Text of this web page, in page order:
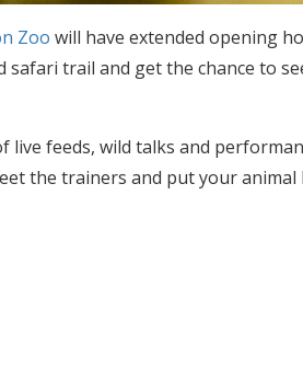
Zoo will have extended opening
safari trail and get the chance to
live feeds, wild talks and
the trainers and put your